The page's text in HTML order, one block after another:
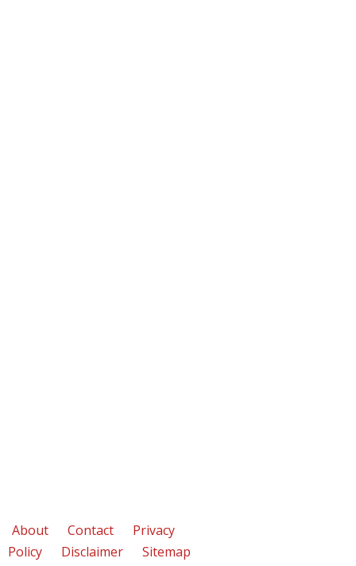
About Contact
Privacy
Policy
Disclaimer Sitemap